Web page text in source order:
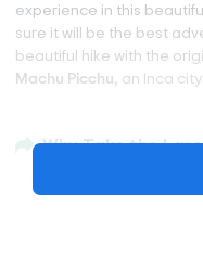
experience in this
sure it will be the best
beautiful hike with the
Machu Picchu, an Inca
Why Take the
Lares Trek is a
Trail trek and is